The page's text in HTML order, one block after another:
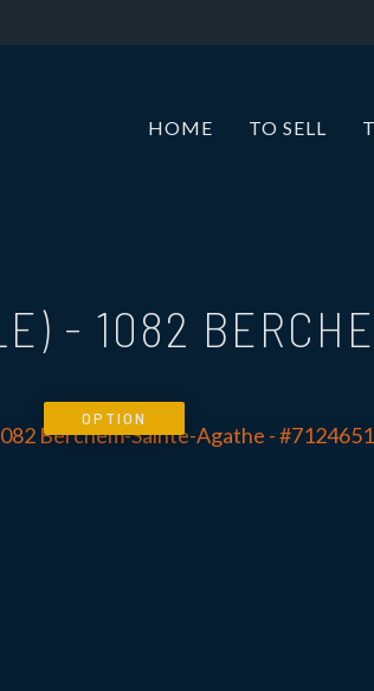
HOME TO SELL
- 1082
OPTION